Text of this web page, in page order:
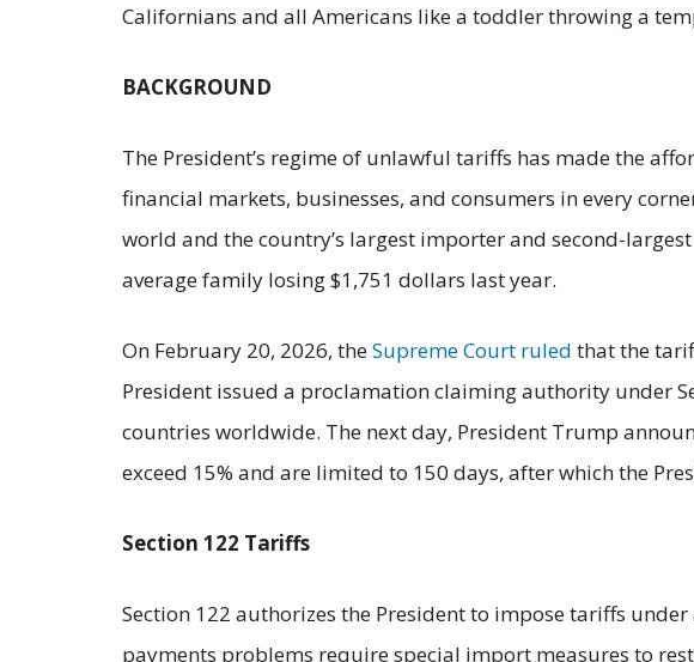
Californians and all Americans like a toddler throwing a
BACKGROUND
The President’s regime of unlawful tariffs has made the
financial markets, businesses, and consumers in every
world and the country’s largest importer and second-
average family losing $1,751 dollars last year.
On February 20, 2026, theSupreme Court ruled that the
President issued a proclamation claiming authority under
countries worldwide. The next day, President Trump
exceed 15% and are limited to 150 days, after which the
Section 122 Tariffs
Section 122 authorizes the President to impose tariffs
payments problems require special import measures to